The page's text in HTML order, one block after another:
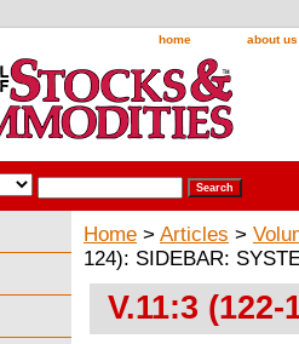
home about us
Home > Articles >
124): SIDEBAR:
V.11:3